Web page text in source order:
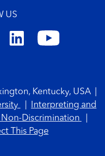
US
Kentucky, USA
Interpreting and
Discrimination
This Page